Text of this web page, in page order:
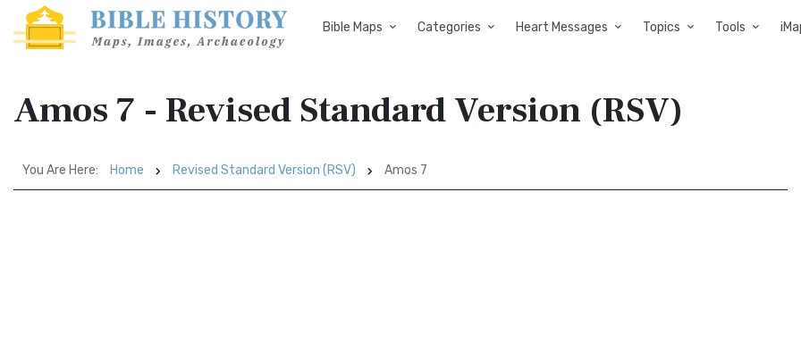
Bible Maps Categories Heart Messages Topics Tools
Amos 7 - Revised Standard Version (RSV)
You Are Here: Home Revised Standard Version (RSV) Amos 7